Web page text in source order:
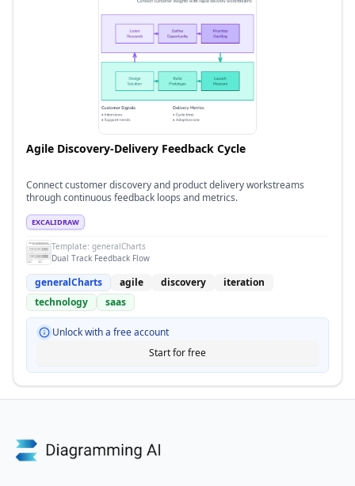
Agile Discovery-Delivery Feedback Cycle
Connect customer discovery and product delivery workstreams
through continuous feedback loops and metrics.
EXCALIDRAW
Template: generalCharts
Dual Track Feedback Flow
generalCharts agile discovery
iteration
technology
saas
Unlock with a free account
Start for free